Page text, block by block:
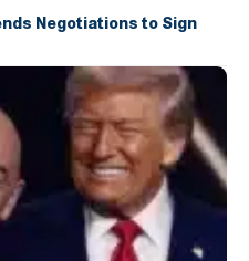
Negotiations to Sign